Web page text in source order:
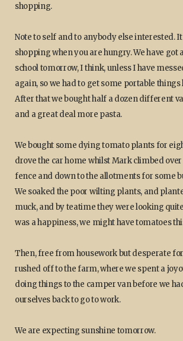
shopping.
Note to self and to anybody else interested.
shopping when you are hungry. We have got
school tomorrow, I think, unless I have
again, so we had to get some portable
After that we bought half a dozen different
and a great deal more pasta.
We bought some dying tomato plants for
drove the car home whilst Mark climbed
fence and down to the allotments for some
We soaked the poor wilting plants, and
muck, and by teatime they were looking
was a happiness, we might have tomatoes
Then, free from housework but desperate
rushed off to the farm, where we spent a
doing things to the camper van before we
ourselves back to go to work.
We are expecting sunshine tomorrow.